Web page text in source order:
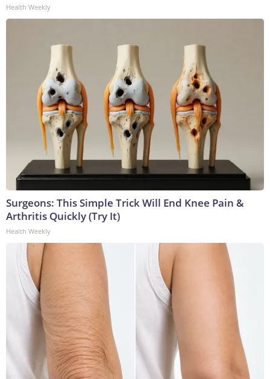
Health Weekly
Surgeons: This Simple Trick Will End Knee Pain &
Arthritis Quickly (Try It)
Health Weekly